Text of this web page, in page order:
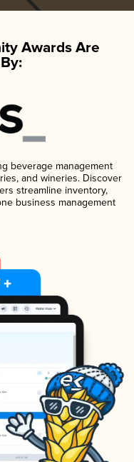
Awards Are
beverage management
and wineries. Discover
streamline inventory,
business management